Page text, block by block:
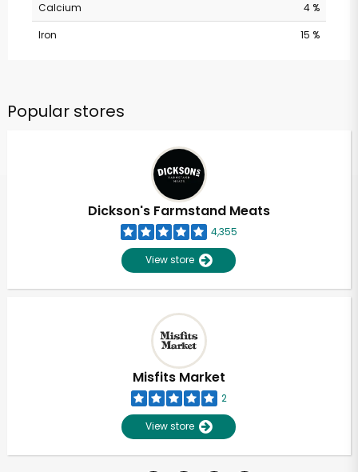
Calcium
4 %
Iron
15 %
Popular stores
Dickson's Farmstand Meats
4,355
View store
Misfits Market
2
View store